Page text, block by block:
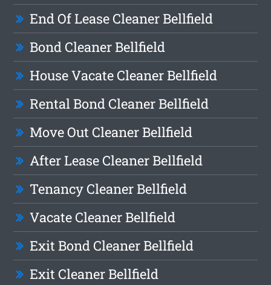
End Of Lease Cleaner Bellfield
Bond Cleaner Bellfield
House Vacate Cleaner Bellfield
Rental Bond Cleaner Bellfield
Move Out Cleaner Bellfield
After Lease Cleaner Bellfield
Tenancy Cleaner Bellfield
Vacate Cleaner Bellfield
Exit Bond Cleaner Bellfield
Exit Cleaner Bellfield